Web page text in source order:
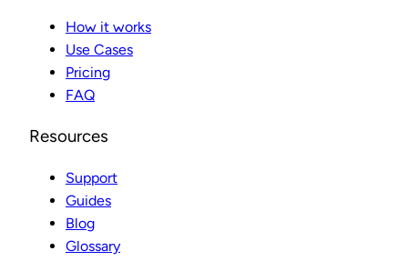
How it works
Use Cases
Pricing
FAQ
Resources
Support
Guides
Blog
Glossary